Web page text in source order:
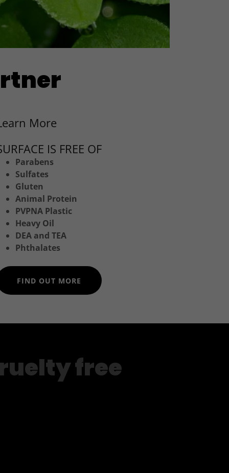
More
IS FREE OF
Parabens
Sulfates
Gluten
Animal Protein
PVPNA Plastic
Heavy Oil
DEA and TEA
Phthalates
FIND OUT MORE
free